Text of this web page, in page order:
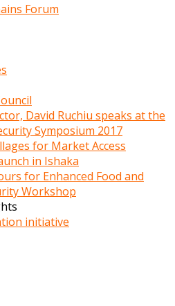
Forum
David Ruchiu speaks at the
Symposium 2017
for Market Access
in Ishaka
for Enhanced Food and
Workshop
initiative